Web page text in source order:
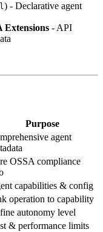
) - Declarative agent
Extensions - API
Purpose
agent
OSSA compliance
capabilities & config
operation to capability
autonomy level
& performance limits